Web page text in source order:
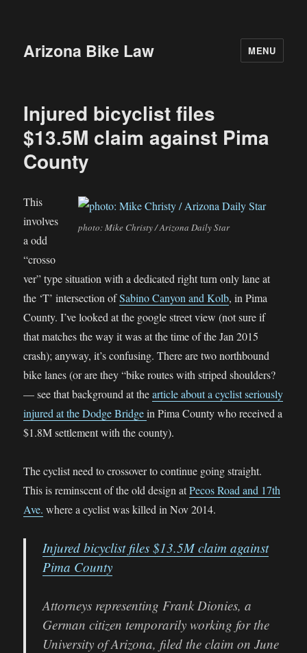
Arizona Bike Law MENU
Injured bicyclist files
$13.5M claim against Pima
County
photo: Mike Christy / Arizona Daily Star
This
involves
a odd
“crosso
ver” type situation with a dedicated right turn only lane at
the ‘T’ intersection ofSabino Canyon and Kolb, in Pima
County. I’ve looked at the google street view (not sure if
that matches the way it was at the time of the Jan 2015
crash); anyway, it’s confusing. There are two northbound
bike lanes (or are they “bike routes with striped shoulders?
— see that background at thearticle about a cyclist seriously
injured at the Dodge Bridgein Pima County who received a
$1.8M settlement with the county).
The cyclist need to crossover to continue going straight.
This is reminscent of the old design atPecos Road and 17th
Ave. where a cyclist was killed in Nov 2014.
Injured bicyclist files $13.5M claim against
Pima County
Attorneys representing Frank Dionies, a
German citizen temporarily working for the
University of Arizona, filed the claim on June